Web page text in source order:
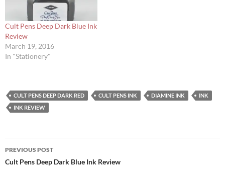
Cult Pens Deep Dark Blue Ink
Review
March 19, 2016
In "Stationery"
CULT PENS DEEP DARK RED CULT PENS INK DIAMINE INK
INK
INK REVIEW
Post
navigation
PREVIOUS POST
Cult Pens Deep Dark Blue Ink Review